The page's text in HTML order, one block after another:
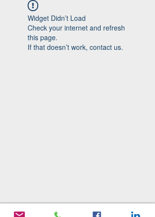
Widget Didn’t Load
Check your internet and refresh
this page.
If that doesn’t work, contact us.